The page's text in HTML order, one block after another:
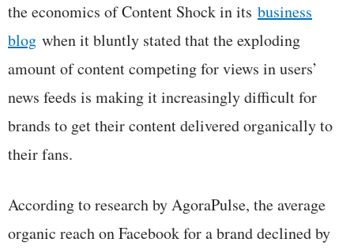
the economics of Content Shock in its business
blog when it bluntly stated that the exploding
amount of content competing for views in users’
news feeds is making it increasingly difficult for
brands to get their content delivered organically to
their fans.
According to research by AgoraPulse, the average
organic reach on Facebook for a brand declined by